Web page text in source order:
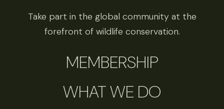
Take part in the global community at the
forefront of wildlife conservation.
MEMBERSHIP
WHAT WE DO